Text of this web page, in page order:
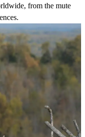
from the mute